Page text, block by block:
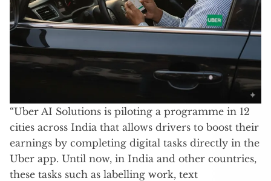
“Uber AI Solutions is piloting a programme in 12
cities across India that allows drivers to boost their
earnings by completing digital tasks directly in the
Uber app. Until now, in India and other countries,
these tasks such as labelling work, text